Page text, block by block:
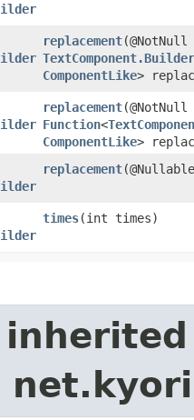
replacement​(@NotNull
TextComponent.Builder
ComponentLike>
replacement​(@NotNull
Function<
ComponentLike>
replacement
times​(int times)